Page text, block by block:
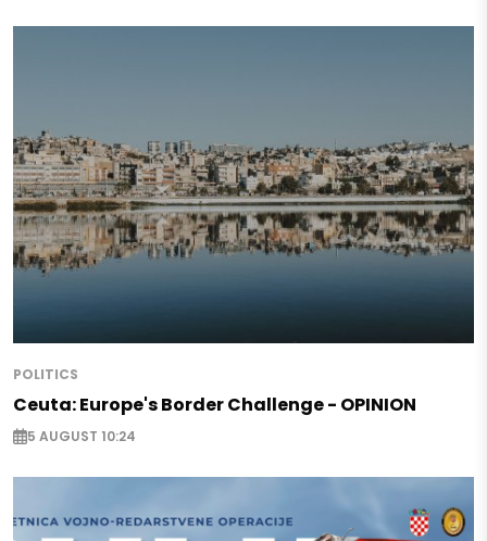
POLITICS
Ceuta: Europe's Border Challenge - OPINION
5 AUGUST 10:24